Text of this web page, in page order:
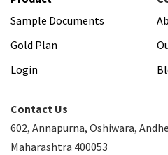
Sample Documents
Gold Plan
Login
Contact Us
602, Annapurna, Oshiwara,
Maharashtra 400053